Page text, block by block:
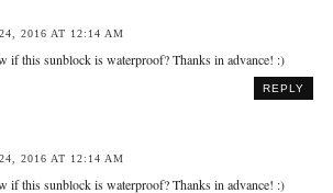
2016 AT 12:14 AM
if this sunblock is waterproof? Thanks in advance! :)
REPLY
2016 AT 12:14 AM
if this sunblock is waterproof? Thanks in advance! :)